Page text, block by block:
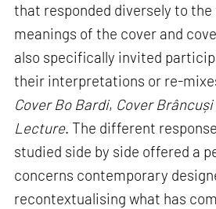
that responded diversely to
meanings of the cover and
also specifically invited
their interpretations or re-
Cover Bo Bardi, Cover Brâncuși
Lecture. The different
studied side by side offered a
concerns contemporary
recontextualising what has